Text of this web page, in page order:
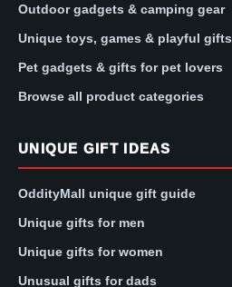
Outdoor gadgets & camping gear
Unique toys, games & playful gifts
Pet gadgets & gifts for pet lovers
Browse all product categories
UNIQUE GIFT IDEAS
OddityMall unique gift guide
Unique gifts for men
Unique gifts for women
Unusual gifts for dads